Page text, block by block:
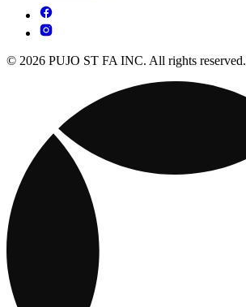
© 2026 PUJO ST FA INC. All rights reserved.